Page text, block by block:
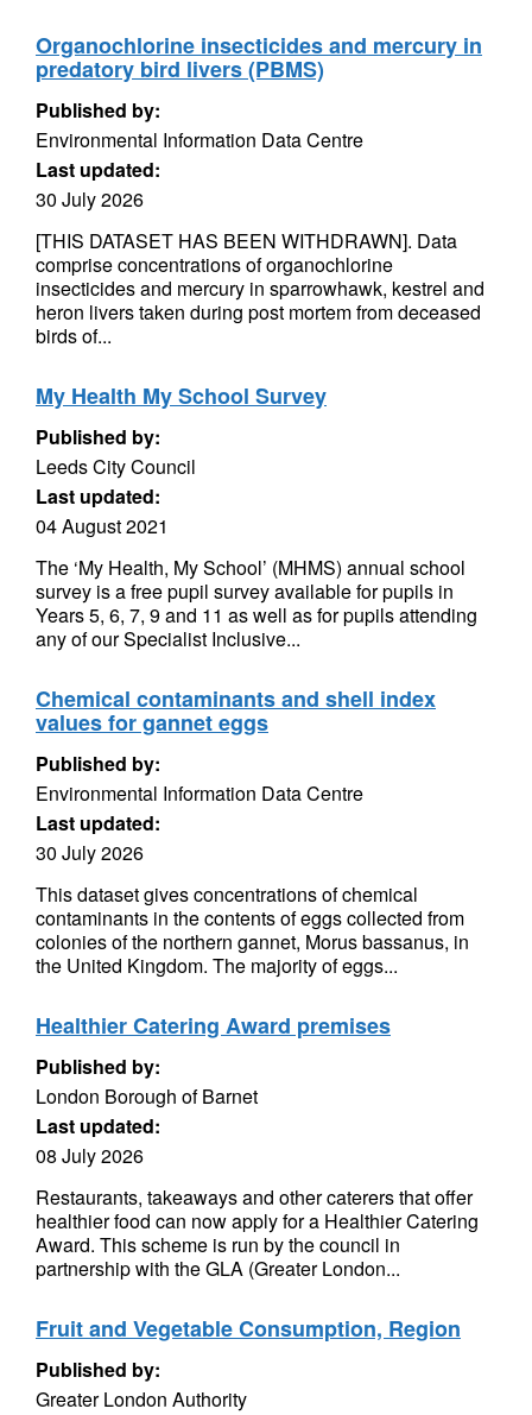
Organochlorine insecticides and mercury in
predatory bird livers (PBMS)
Published by:
Environmental Information Data Centre
Last updated:
30 July 2026
[THIS DATASET HAS BEEN WITHDRAWN]. Data
comprise concentrations of organochlorine
insecticides and mercury in sparrowhawk, kestrel and
heron livers taken during post mortem from deceased
birds of...
My Health My School Survey
Published by:
Leeds City Council
Last updated:
04 August 2021
The ‘My Health, My School’ (MHMS) annual school
survey is a free pupil survey available for pupils in
Years 5, 6, 7, 9 and 11 as well as for pupils attending
any of our Specialist Inclusive...
Chemical contaminants and shell index
values for gannet eggs
Published by:
Environmental Information Data Centre
Last updated:
30 July 2026
This dataset gives concentrations of chemical
contaminants in the contents of eggs collected from
colonies of the northern gannet, Morus bassanus, in
the United Kingdom. The majority of eggs...
Healthier Catering Award premises
Published by:
London Borough of Barnet
Last updated:
08 July 2026
Restaurants, takeaways and other caterers that offer
healthier food can now apply for a Healthier Catering
Award. This scheme is run by the council in
partnership with the GLA (Greater London...
Fruit and Vegetable Consumption, Region
Published by:
Greater London Authority